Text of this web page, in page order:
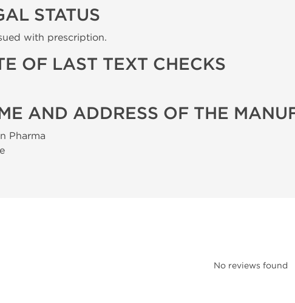
STATUS
with prescription.
OF LAST TEXT CHECKS
AND ADDRESS OF THE
Pharma
No reviews found